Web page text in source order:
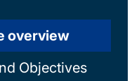
overview
Objectives